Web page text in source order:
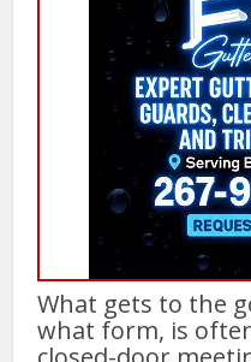
What gets to the
what form, is